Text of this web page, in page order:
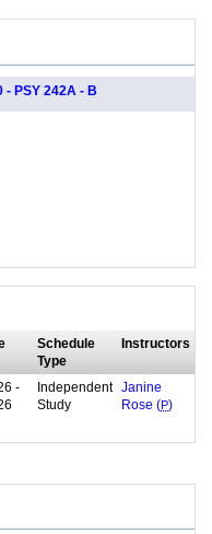
- PSY 242A - B
Schedule
Type
Instructors
-
Independent
Study
Janine
Rose (P)